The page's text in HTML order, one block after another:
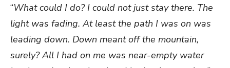
“What could I do? I could not just stay there. The
light was fading. At least the path I was on was
leading down. Down meant off the mountain,
surely? All I had on me was near-empty water